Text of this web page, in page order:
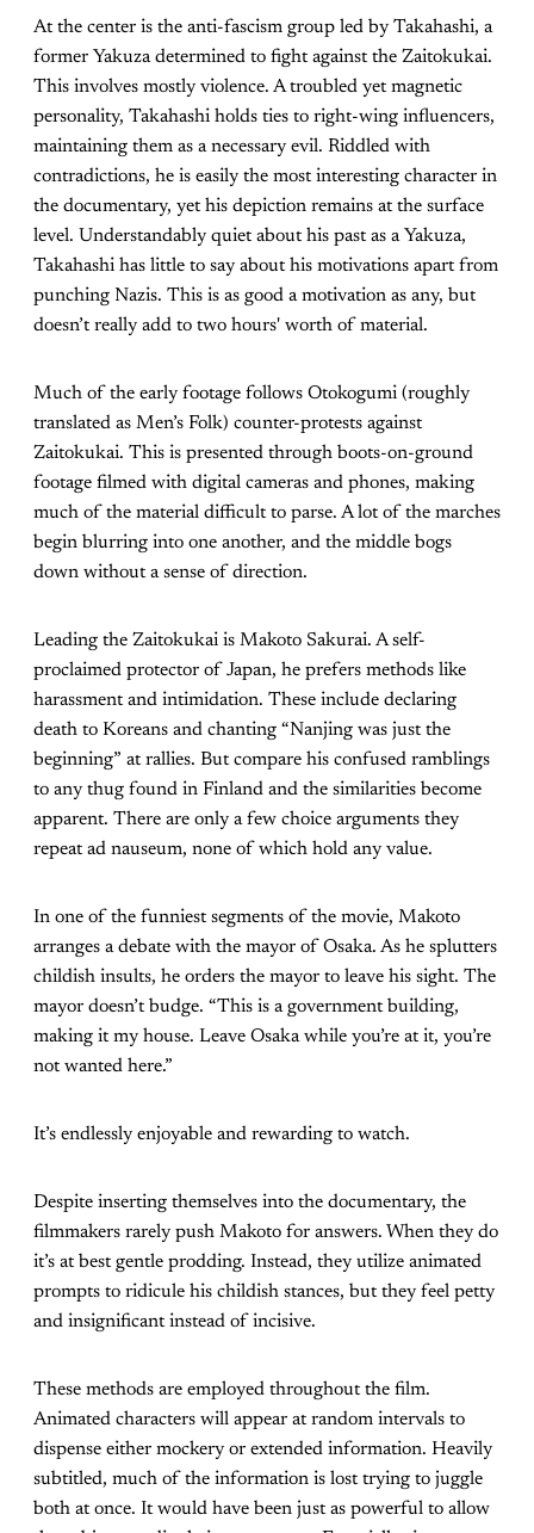
At the center is the anti-fascism group led by Takahashi, a
former Yakuza determined to fight against the Zaitokukai.
This involves mostly violence. A troubled yet magnetic
personality, Takahashi holds ties to right-wing influencers,
maintaining them as a necessary evil. Riddled with
contradictions, he is easily the most interesting character in
the documentary, yet his depiction remains at the surface
level. Understandably quiet about his past as a Yakuza,
Takahashi has little to say about his motivations apart from
punching Nazis. This is as good a motivation as any, but
doesn’t really add to two hours' worth of material.
Much of the early footage follows Otokogumi (roughly
translated as Men’s Folk) counter-protests against
Zaitokukai. This is presented through boots-on-ground
footage filmed with digital cameras and phones, making
much of the material difficult to parse. A lot of the marches
begin blurring into one another, and the middle bogs
down without a sense of direction.
Leading the Zaitokukai is Makoto Sakurai. A self-
proclaimed protector of Japan, he prefers methods like
harassment and intimidation. These include declaring
death to Koreans and chanting “Nanjing was just the
beginning” at rallies. But compare his confused ramblings
to any thug found in Finland and the similarities become
apparent. There are only a few choice arguments they
repeat ad nauseum, none of which hold any value.
In one of the funniest segments of the movie, Makoto
arranges a debate with the mayor of Osaka. As he splutters
childish insults, he orders the mayor to leave his sight. The
mayor doesn’t budge. “This is a government building,
making it my house. Leave Osaka while you’re at it, you’re
not wanted here.”
It’s endlessly enjoyable and rewarding to watch.
Despite inserting themselves into the documentary, the
filmmakers rarely push Makoto for answers. When they do
it’s at best gentle prodding. Instead, they utilize animated
prompts to ridicule his childish stances, but they feel petty
and insignificant instead of incisive.
These methods are employed throughout the film.
Animated characters will appear at random intervals to
dispense either mockery or extended information. Heavily
subtitled, much of the information is lost trying to juggle
both at once. It would have been just as powerful to allow